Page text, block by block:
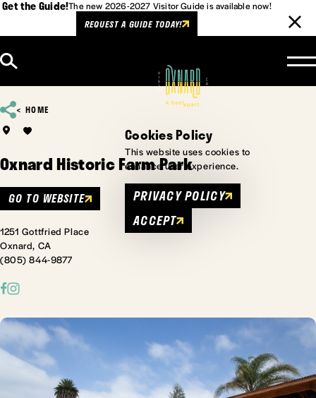
Get the Guide!The new 2026-2027 Visitor Guide is available now!
REQUEST A GUIDE TODAY!
HOME
Oxnard Historic Farm Park
GO TO WEBSITE
1251 Gottfried Place
Oxnard, CA
(805) 844-9877
Cookies Policy
This website uses cookies to
enhance user experience.
PRIVACY POLICY
ACCEPT